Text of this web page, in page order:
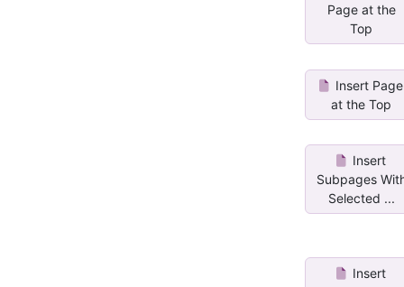
Page at the
Top
Insert Page
at the Top
Insert
Subpages
Selected ...
Insert